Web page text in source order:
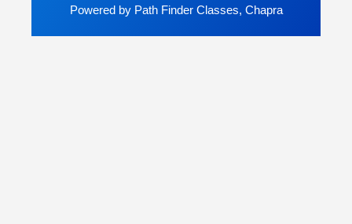
Powered by Path Finder Classes, Chapra